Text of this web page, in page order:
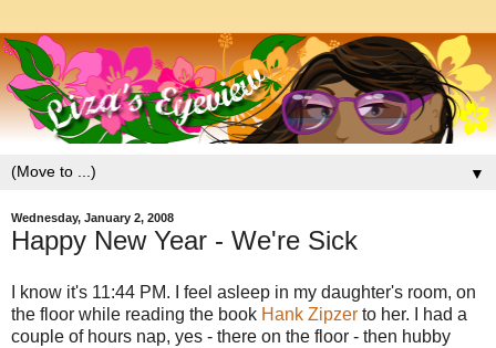
▼
Wednesday, January 2, 2008
Happy New Year - We're Sick
I know it's 11:44 PM. I feel asleep in my daughter's room, on
the floor while reading the book Hank Zipzer to her. I had a
couple of hours nap, yes - there on the floor - then hubby